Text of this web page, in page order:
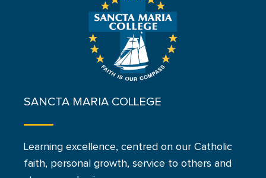
SANCTA MARIA COLLEGE
Learning excellence, centred on our Catholic
faith, personal growth, service to others and